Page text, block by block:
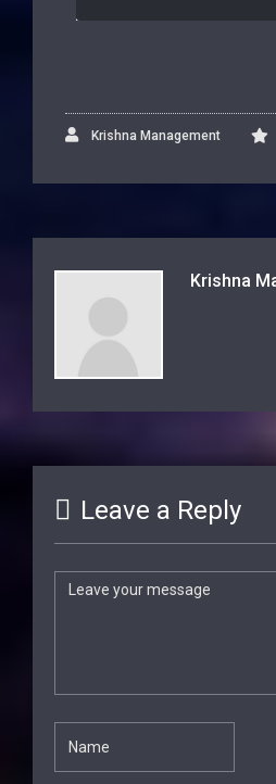
Krishna Management
Krishna
Leave a Reply